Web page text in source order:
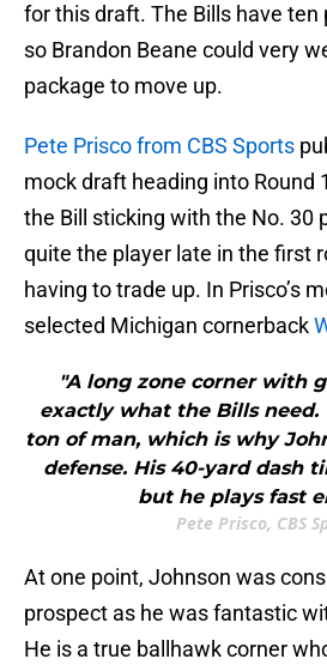
for this draft. The Bills have ten
so Brandon Beane could very
package to move up.
Pete Prisco from CBS Sports
mock draft heading into Round
the Bill sticking with the No. 30
quite the player late in the first
having to trade up. In Prisco’s
selected Michigan cornerback
"A long zone corner with
exactly what the Bills need.
ton of man, which is why
defense. His 40-yard dash
but he plays fast
Pete Prisco, CBS
At one point, Johnson was
prospect as he was fantastic
He is a true ballhawk corner